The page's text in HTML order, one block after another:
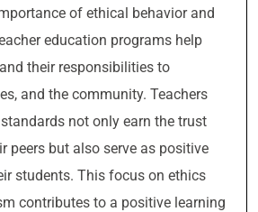
of ethical behavior and
education programs help
their responsibilities to
and the community. Teachers
not only earn the trust
peers but also serve as positive
students. This focus on ethics
contributes to a positive learning